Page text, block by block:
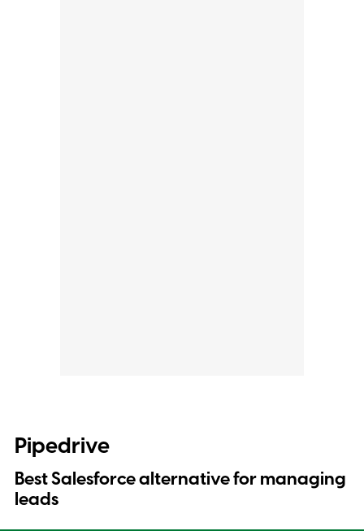
Pipedrive
Best Salesforce alternative for managing
leads